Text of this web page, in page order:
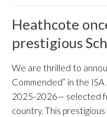
Heathcote
prestigious
We are thrilled to
Commended” in the
2025-2026— selected
country. This